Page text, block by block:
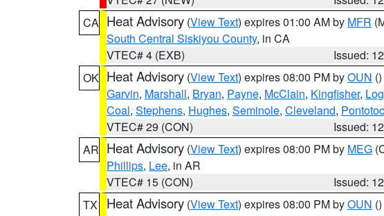
CA Heat Advisory (View Text) expires 01:00 AM by MFR
South Central Siskiyou County, in CA
VTEC# 4 (EXB)
Issued:
OK Heat Advisory (View Text) expires 08:00 PM byOUN ()
Garvin, Marshall, Bryan, Payne, McClain, Kingfisher,
Coal, Stephens, Hughes, Seminole, Cleveland, Pontotoc
VTEC# 29 (CON)
Issued:
AR Heat Advisory (View Text) expires 08:00 PM by MEG
Phillips, Lee, in AR
VTEC# 15 (CON)
Issued:
TX
Heat Advisory (View Text) expires 08:00 PM byOUN ()